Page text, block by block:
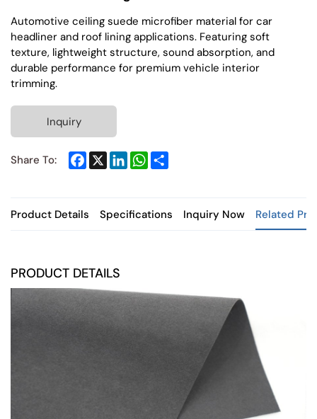
Automotive ceiling suede microfiber material for car
headliner and roof lining applications. Featuring soft
texture, lightweight structure, sound absorption, and
durable performance for premium vehicle interior
trimming.
Inquiry
Share To: Facebook
X LinkedInWhatsApp
Product Details Specifications Inquiry Now Related
PRODUCT DETAILS